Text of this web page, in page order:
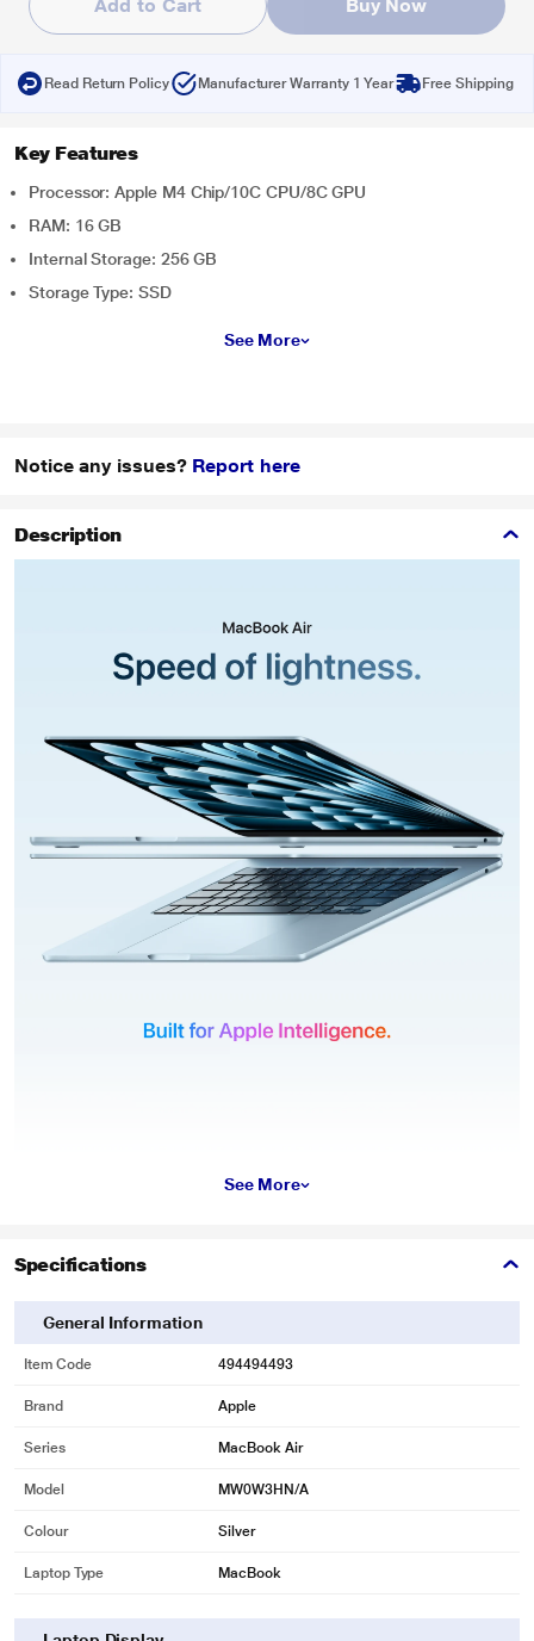
Add to Cart Buy Now
Read Return Policy Manufacturer Warranty 1 Year Free Shipping
Key Features
Processor: Apple M4 Chip/10C CPU/8C GPU
RAM: 16 GB
Internal Storage: 256 GB
Storage Type: SSD
See More
Notice any issues? Report here
Description
See More
Specifications
General Information
Item Code 494494493
Brand Apple
Series MacBook Air
Model MW0W3HN/A
Colour Silver
Laptop Type MacBook